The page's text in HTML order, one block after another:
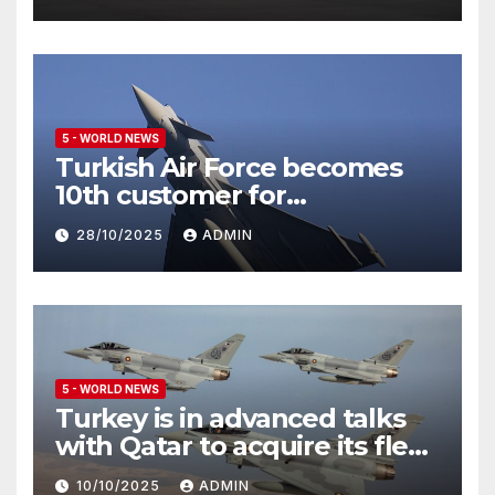
5 - WORLD NEWS
Turkish Air Force becomes
10th customer for
Eurofighter Typhoon
28/10/2025 ADMIN
5 - WORLD NEWS
Turkey is in advanced talks
with Qatar to acquire its fleet
of Eurofighter Typhoons
10/10/2025 ADMIN